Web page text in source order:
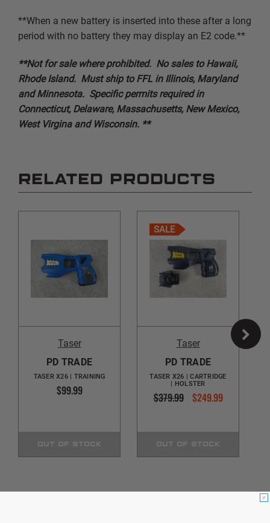
**When a new battery is inserted into these after a long
period with no battery they may display an E2 code.**
**Not for sale where prohibited. No sales to Hawaii,
Rhode Island. Must ship to FFL in Illinois, Maryland
and Minnesota. Specific permits required in
Connecticut, Delaware, Massachusetts, New Mexico,
West Virgina and Wisconsin. **
RELATED PRODUCTS
Taser
PD TRADE
TASER X26 | TRAINING
$99.99
OUT OF STOCK
SALE
Taser
PD TRADE
TASER X26 | CARTRIDGE
| HOLSTER
$379.99 $249.99
OUT OF STOCK